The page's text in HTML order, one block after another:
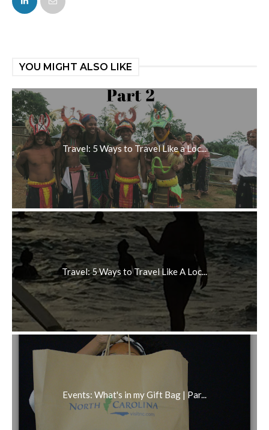
YOU MIGHT ALSO LIKE
Travel: 5 Ways to Travel Like a Loc...
Travel: 5 Ways to Travel Like A Loc...
Events: What's in my Gift Bag | Par...